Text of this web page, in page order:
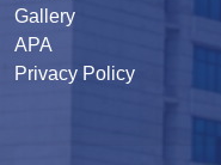
Gallery
APA
Privacy Policy